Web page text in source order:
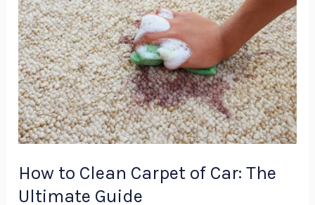
How to Clean Carpet of Car: The
Ultimate Guide
Clean
Carpet
of
Car:
The
Ultimate
Guide